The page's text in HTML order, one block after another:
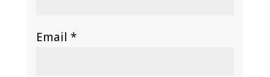
Email *